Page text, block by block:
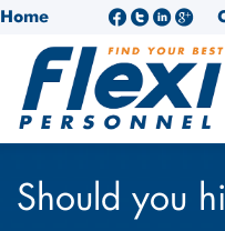
Home
Should you